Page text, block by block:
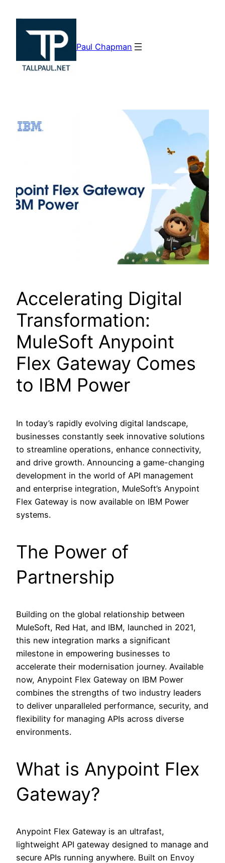
content
Paul Chapman
Accelerating Digital
Transformation:
MuleSoft Anypoint
Flex Gateway Comes
to IBM Power
In today’s rapidly evolving digital landscape,
businesses constantly seek innovative solutions
to streamline operations, enhance connectivity,
and drive growth. Announcing a game-changing
development in the world of API management
and enterprise integration, MuleSoft’s Anypoint
Flex Gateway is now available on IBM Power
systems.
The Power of
Partnership
Building on the global relationship between
MuleSoft, Red Hat, and IBM, launched in 2021,
this new integration marks a significant
milestone in empowering businesses to
accelerate their modernisation journey. Available
now, Anypoint Flex Gateway on IBM Power
combines the strengths of two industry leaders
to deliver unparalleled performance, security, and
flexibility for managing APIs across diverse
environments.
What is Anypoint Flex
Gateway?
Anypoint Flex Gateway is an ultrafast,
lightweight API gateway designed to manage and
secure APIs running anywhere. Built on Envoy